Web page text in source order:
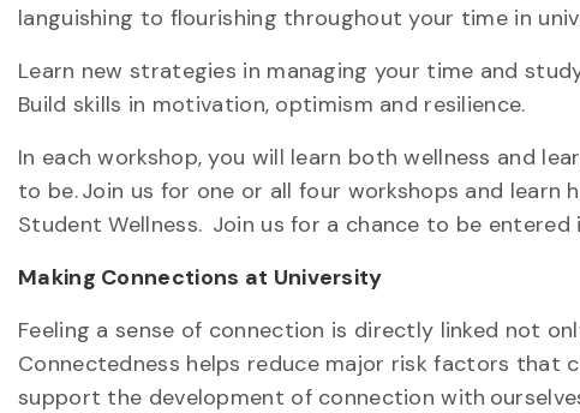
languishing to flourishing throughout your time in
Learn new strategies in managing your time and
Build skills in motivation, optimism and resilience.
In each workshop, you will learn both wellness and
to be. Join us for one or all four workshops and
Student Wellness. Join us for a chance to be
Making Connections at University
Feeling a sense of connection is directly linked not
Connectedness helps reduce major risk factors that
support the development of connection with